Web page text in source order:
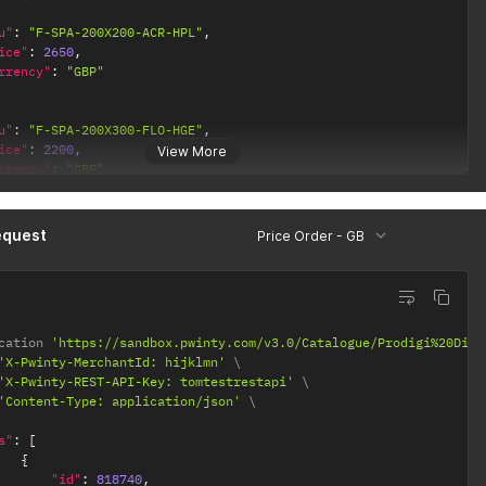
View More
: "F-SPA-200X200-ACR-HPL" ,
: 2650,
:
"GBP"
: "F-SPA-200X300-FLO-HGE" ,
: 2200 ,
:
"GBP"
Price Order - GB
'https://sandbox.pwinty.com/v3.0/Catalogue/
'X-Pwinty-MerchantId: hijklmn'
'X-Pwinty-REST-API-Key: tomtestrestapi'
'Content-Type: application/json'
:
[
{
"id" : 818740,